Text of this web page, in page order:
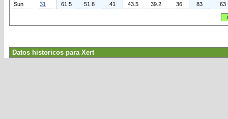
Sun
31 61.5 51.8 41 43.5 39.2 36 83 63
Datos historicos para Xert